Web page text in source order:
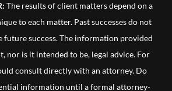
The results of client matters depend on a
to each matter. Past successes do not
future success. The information provided
nor is it intended to be, legal advice. For
consult directly with an attorney. Do
information until a formal attorney-